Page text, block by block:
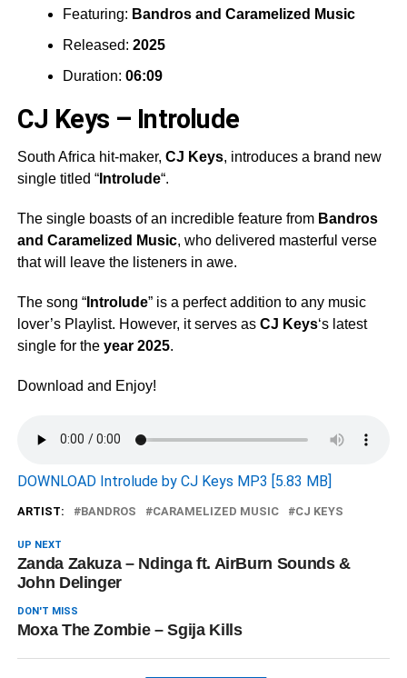
Featuring: Bandrosand Caramelized Music
Released: 2025
Duration: 06:09
CJ Keys – Introlude
South Africa hit-maker, CJ Keys, introduces a brand new
single titled “Introlude“.
The single boasts of an incredible feature from Bandros
and Caramelized Music, who delivered masterful verse
that will leave the listeners in awe.
The song “Introlude” is a perfect addition to any music
lover’s Playlist. However, it serves as CJ Keys‘s latest
single for the year 2025.
Download and Enjoy!
DOWNLOAD Introlude by CJ Keys MP3 [5.83 MB]
ARTIST: BANDROS CARAMELIZED MUSIC CJ KEYS
UP NEXT
Zanda Zakuza – Ndinga ft. AirBurn Sounds &
John Delinger
DON'T MISS
Moxa The Zombie – Sgija Kills